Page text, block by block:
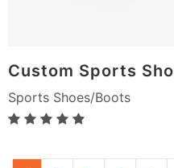
Custom Sports
Sports Shoes/Boots